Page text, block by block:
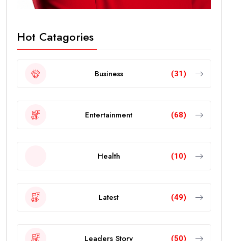
Hot Catagories
Business (31)
Entertainment (68)
Health (10)
Latest (49)
Leaders Story (50)